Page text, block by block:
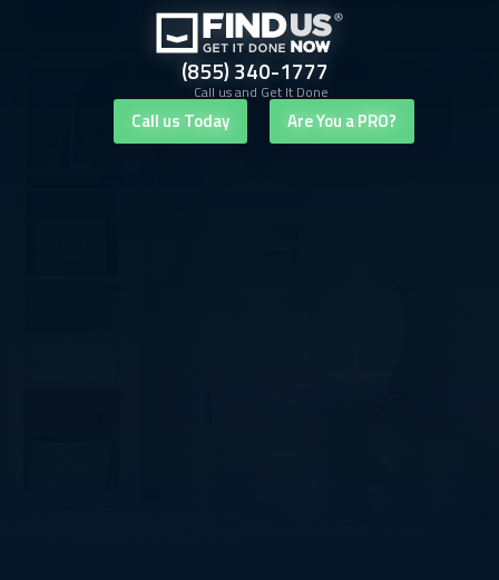
(855) 340-1777
Call us and Get It Done
Call us Today Are You a PRO?